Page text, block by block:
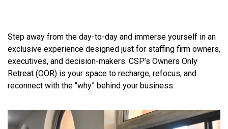
Step away from the day-to-day and immerse yourself in an
exclusive experience designed just for staffing firm owners,
executives, and decision-makers. CSP’s Owners Only
Retreat (OOR) is your space to recharge, refocus, and
reconnect with the “why” behind your business.